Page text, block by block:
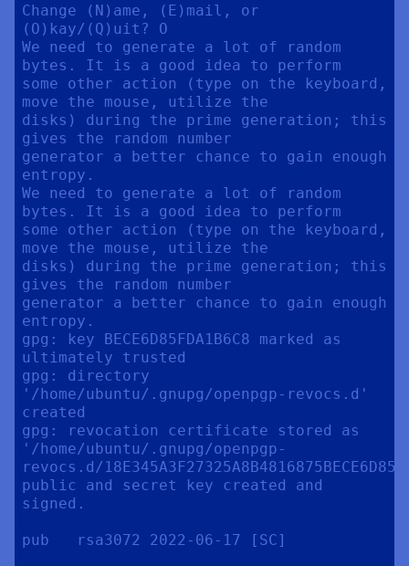
Change (N)ame, (E)mail, or
(O)kay/(Q)uit? O
We need to generate a lot of random
bytes. It is a good idea to perform
some other action (type on the keyboard,
move the mouse, utilize the
disks) during the prime generation; this
gives the random number
generator a better chance to gain enough
entropy.
We need to generate a lot of random
bytes. It is a good idea to perform
some other action (type on the keyboard,
move the mouse, utilize the
disks) during the prime generation; this
gives the random number
generator a better chance to gain enough
entropy.
gpg: key BECE6D85FDA1B6C8 marked as
ultimately trusted
gpg: directory
'/home/ubuntu/.gnupg/openpgp-revocs.d'
created
gpg: revocation certificate stored as
'/home/ubuntu/.gnupg/openpgp-
revocs.d/
public and secret key created and
signed.
pub   rsa3072 2022-06-17 [SC]